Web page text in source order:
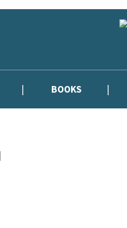
BOOKS